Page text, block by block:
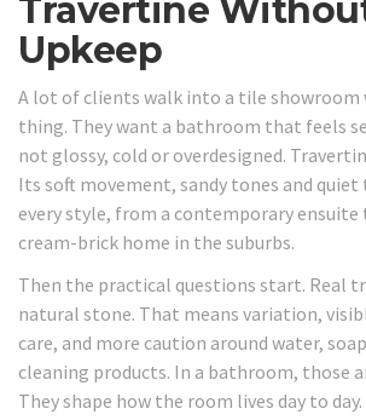
Travertine
Upkeep
A lot of clients walk into a tile showroom
thing. They want a bathroom that feels
not glossy, cold or overdesigned.
Its soft movement, sandy tones and
every style, from a contemporary ensuite
cream-brick home in the suburbs.
Then the practical questions start. Real
natural stone. That means variation,
care, and more caution around water,
cleaning products. In a bathroom, those
They shape how the room lives day to day.